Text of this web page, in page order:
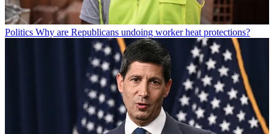
Politics Why are Republicans undoing worker heat protections?